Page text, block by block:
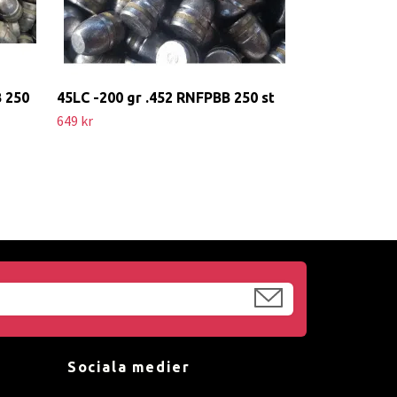
250
45LC -200 gr .452 RNFPBB 250 st
649 kr
Sociala medier